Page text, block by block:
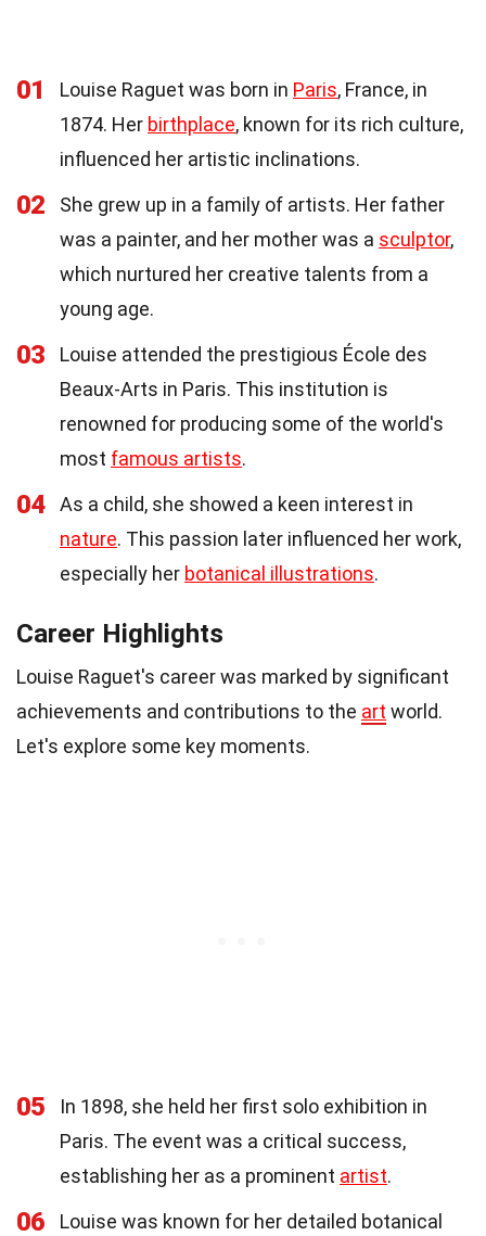
01 Louise Raguet was born in Paris, France, in
1874. Her birthplace, known for its rich culture,
influenced her artistic inclinations.
02
She grew up in a family of artists. Her father
was a painter, and her mother was a sculptor,
which nurtured her creative talents from a
young age.
03
Louise attended the prestigious École des
Beaux-Arts in Paris. This institution is
renowned for producing some of the world's
most famous artists.
04
As a child, she showed a keen interest in
nature. This passion later influenced her work,
especially her botanical illustrations.
Career Highlights
Louise Raguet's career was marked by significant
achievements and contributions to the art world.
Let's explore some key moments.
05
In 1898, she held her first solo exhibition in
Paris. The event was a critical success,
establishing her as a prominent artist.
06 Louise was known for her detailed botanical